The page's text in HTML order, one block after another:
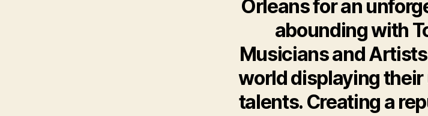
Orleans for an
abounding with
Musicians and
world displaying
talents. Creating a